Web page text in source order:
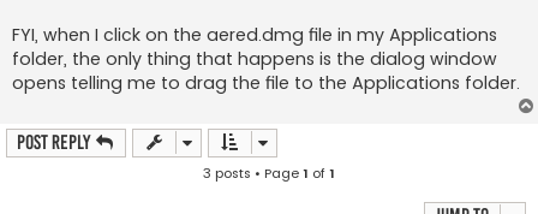
FYI, when I click on the aered.dmg file in my Applications
folder, the only thing that happens is the dialog window
opens telling me to drag the file to the Applications folder.
Post Reply
3 posts • Page1 of1